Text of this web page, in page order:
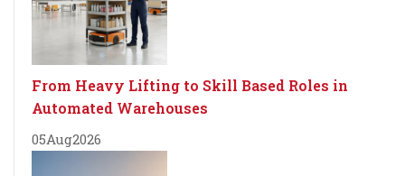
From Heavy Lifting to Skill Based Roles in
Automated Warehouses
05Aug2026